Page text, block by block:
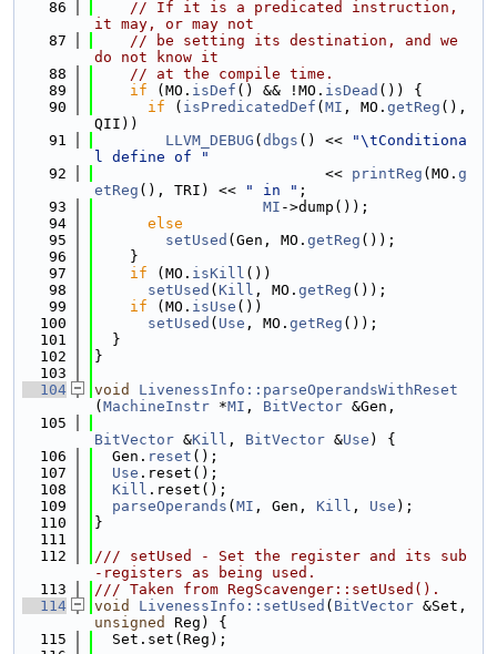
   86
// If it is a predicated instruction,
it may, or may not
   87
// be setting its destination, and we
do not know it
   88
// at the compile time.
   89
if (MO. isDef () && !MO. isDead ()) {
   90
if ( isPredicatedDef ( MI , MO. getReg (),
QII))
   91
LLVM_DEBUG ( dbgs () <<
"\tConditiona
l define of "
   92
                          <<
printReg (MO. g
etReg (), TRI) << " in " ;
   93
MI ->dump());
   94
else
   95
setUsed (Gen, MO. getReg ());
   96
    }
   97
if (MO. isKill ())
   98
setUsed ( Kill , MO. getReg ());
   99
if (MO. isUse ())
  100
setUsed ( Use , MO. getReg ());
  101
  }
  102
}
  103
  104
void
LivenessInfo::parseOperandsWithReset
( MachineInstr *MI , BitVector &Gen,
  105
BitVector &Kill , BitVector &Use ) {
  106
  Gen.
reset ();
  107
Use .reset();
  108
Kill .reset();
  109
parseOperands ( MI , Gen, Kill , Use );
  110
}
  111
  112
/// setUsed - Set the register and its sub
-registers as being used.
  113
/// Taken from RegScavenger::setUsed().
  114
void LivenessInfo::setUsed ( BitVector
unsigned
Reg) {
  115
  Set.set(Reg);